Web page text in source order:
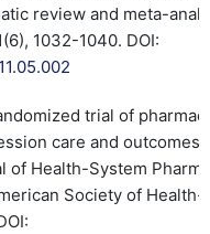
review and meta-
1032-1040. DOI:
trial of
care and outcomes
of Health-System
Society of Health-